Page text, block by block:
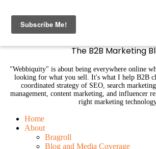
The B2B Marketing
"Webbiquity" is about being everywhere online
looking for what you sell. It's what I help B2B
coordinated strategy of SEO, search
management, content marketing, and influencer
right marketing
Home
About
Bragroll
Blog and Media Coverage